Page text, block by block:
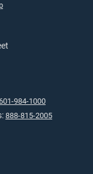
984-1000
888-815-2005